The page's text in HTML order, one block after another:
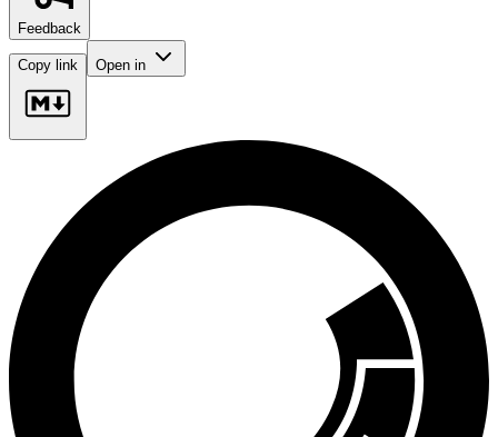
Feedback
Copy link Open in